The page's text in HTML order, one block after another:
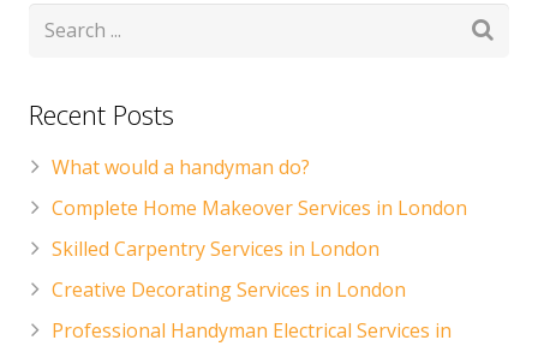
Recent Posts
What would a handyman do?
Complete Home Makeover Services in London
Skilled Carpentry Services in London
Creative Decorating Services in London
Professional Handyman Electrical Services in